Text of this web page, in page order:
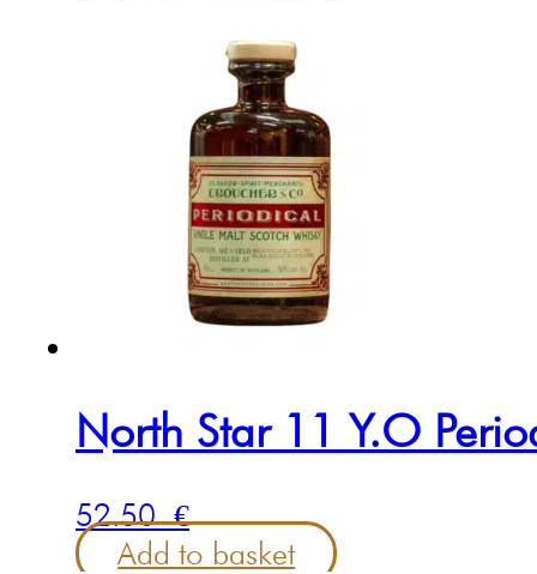
North Star 11 Y.O
52.50€
Add to basket